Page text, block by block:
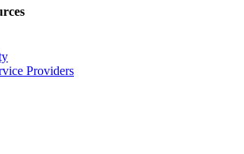
Providers